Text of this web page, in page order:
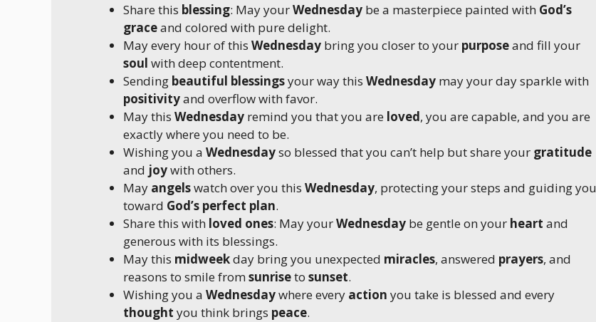
Share this blessing: May yourWednesday be a masterpiece painted with God’s
graceand colored with pure delight.
May every hour of this Wednesday bring you closer to your purposeand fill your
soul with deep contentment.
Sending beautiful blessingsyour way this Wednesday may your day sparkle with
positivityand overflow with favor.
May this Wednesday remind you that you are loved, you are capable, and you are
exactly where you need to be.
Wishing you a Wednesdayso blessed that you can’t help but share your gratitude
and joywith others.
May angelswatch over you this Wednesday, protecting your steps and guiding you
toward God’s perfect plan.
Share this with loved ones: May yourWednesday be gentle on your heart and
generous with its blessings.
May this midweekday bring you unexpected miracles, answered prayers, and
reasons to smile from sunriseto sunset.
Wishing you a Wednesdaywhere every action you take is blessed and every
thought you think brings peace.